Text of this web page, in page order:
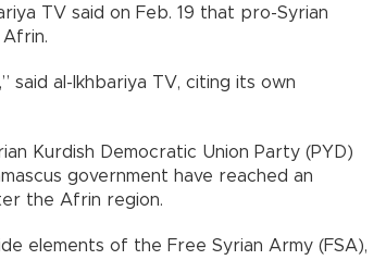
TV said on Feb. 19 that pro-Syrian
said al-Ikhbariya TV, citing its own
Kurdish Democratic Union Party (PYD)
government have reached an
the Afrin region.
elements of the Free Syrian Army (FSA),